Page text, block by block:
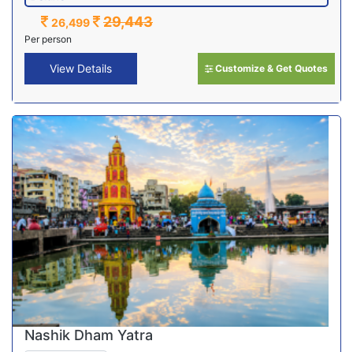
26,499 29,443
Per person
View Details Customize & Get Quotes
Nashik Dham Yatra